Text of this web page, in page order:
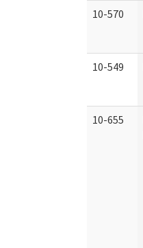
10-570
10-549
10-655